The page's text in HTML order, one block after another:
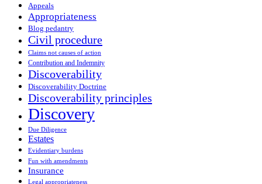
Appeals
Appropriateness
Blog pedantry
Civil procedure
Claims not causes of action
Contribution and Indemnity
Discoverability
Discoverability Doctrine
Discoverability principles
Discovery
Due Diligence
Estates
Evidentiary burdens
Fun with amendments
Insurance
Legal appropriateness